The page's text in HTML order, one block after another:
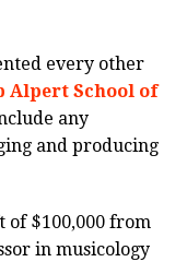
every other
Alpert School of
any
and producing
of $100,000 from
in musicology